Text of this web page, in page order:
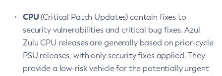
CPU(Critical Patch Updates) contain fixes to
security vulnerabilities and critical bug fixes. Azul
Zulu CPU releases are generally based on prior-cycle
PSU releases, with only security fixes applied. They
provide a low-risk vehicle for the potentially urgent